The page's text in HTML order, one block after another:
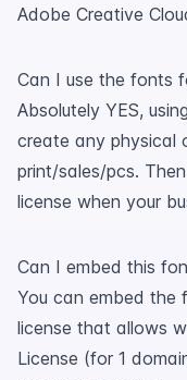
Adobe Creative
Can I use the fonts
Absolutely YES,
create any physical
print/sales/pcs.
license when your
Can I embed this
You can embed the
license that allows
License (for 1